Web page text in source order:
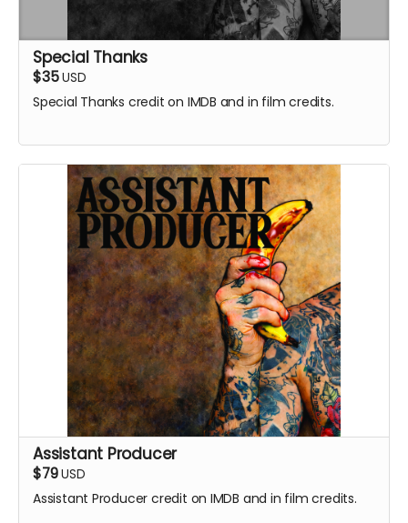
Special Thanks
$35USD
Special Thanks credit on IMDB and in film credits.
Assistant Producer
$79USD
Assistant Producer credit on IMDB and in film credits.